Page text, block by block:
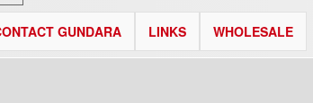
GUNDARA LINKS WHOLESALE